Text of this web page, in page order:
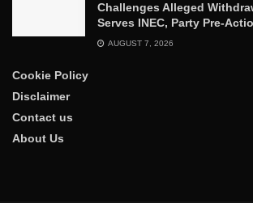
Challenges Alleged
Serves INEC, Party Pre-
AUGUST 7, 2026
Cookie Policy
Disclaimer
Contact us
About Us